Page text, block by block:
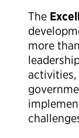
The
more
activities,